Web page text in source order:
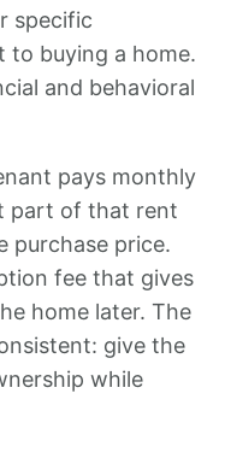
specific
to buying a home.
and behavioral
pays monthly
part of that rent
purchase price.
fee that gives
home later. The
give the
while